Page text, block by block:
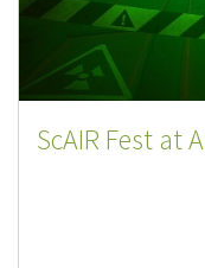
ScAIR Fest at